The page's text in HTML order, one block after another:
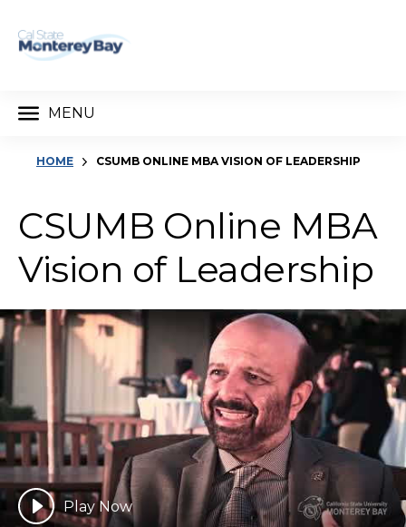
MENU
HOME CSUMB ONLINE MBA VISION OF LEADERSHIP
CSUMB Online MBA
Vision of Leadership
Play Now